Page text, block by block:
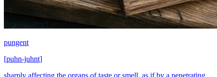
pungent
[puhn-juhnt]
sharply affecting the organs of taste or smell, as if by a penetrating